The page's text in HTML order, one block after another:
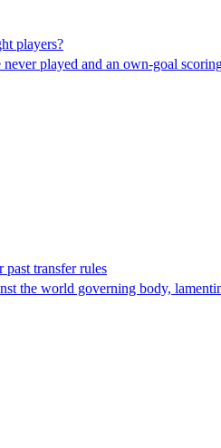
players?
played and an own-goal
transfer rules
the world governing body,